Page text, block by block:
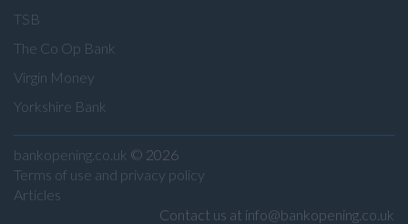
TSB
The Co Op Bank
Virgin Money
Yorkshire Bank
bankopening.co.uk © 2026
Terms of use and privacy policy
Articles
Contact us at info@bankopening.co.uk